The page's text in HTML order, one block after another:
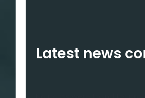
Latest news